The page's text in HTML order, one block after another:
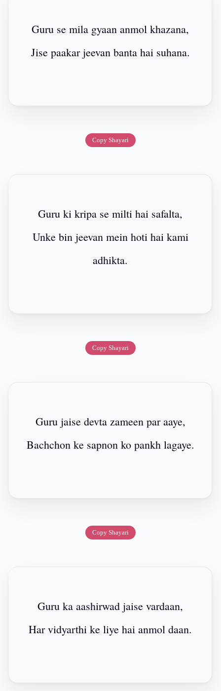
Guru se mila gyaan anmol khazana,
Jise paakar jeevan banta hai suhana.
Copy Shayari
Guru ki kripa se milti hai safalta,
Unke bin jeevan mein hoti hai kami
adhikta.
Copy Shayari
Guru jaise devta zameen par aaye,
Bachchon ke sapnon ko pankh lagaye.
Copy Shayari
Guru ka aashirwad jaise vardaan,
Har vidyarthi ke liye hai anmol daan.